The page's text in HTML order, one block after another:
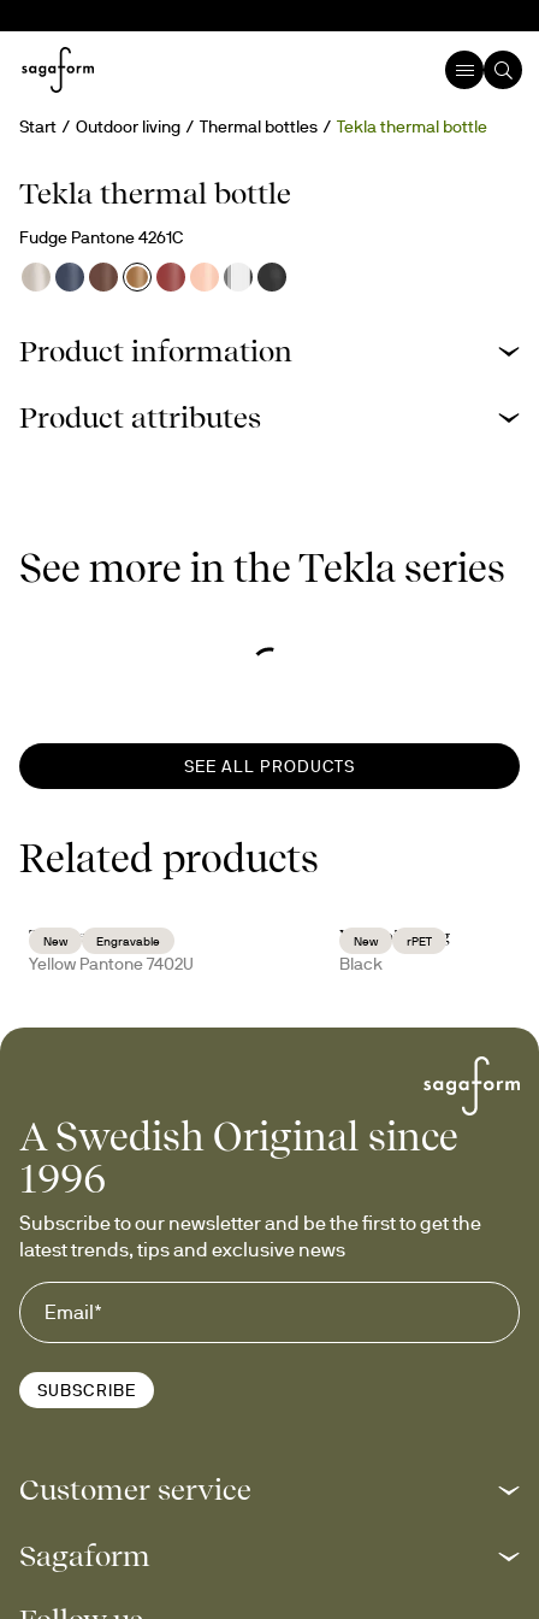
Start Outdoor living Thermal bottles Tekla thermal bottle
Engravable
Tekla thermal bottle
Fudge Pantone 4261C
Product information
Product attributes
See more in the Tekla series
SEE ALL PRODUCTS
Related products
New Engravable
Ted thermal mug
Yellow Pantone 7402U
New rPET
Vide toilet bag
Black
A Swedish Original since
1996
Subscribe to our newsletter and be the first to get the
latest trends, tips and exclusive news
SUBSCRIBE
Customer service
Sagaform